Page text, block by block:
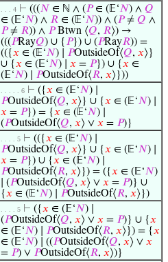
. . . 4 ⊢ (((𝑁 ∈ ℕ ∧ (𝑃∈ (𝔼‘𝑁) ∧ 𝑄
∈ (𝔼‘𝑁) ∧ 𝑅 ∈ (𝔼‘𝑁)) ∧ (𝑃≠ 𝑄 ∧
𝑃≠ 𝑅)) ∧ 𝑃Btwn ⟨𝑄, 𝑅⟩) →
(((𝑃Ray𝑄) ∪ { 𝑃}) ∪ (𝑃Ray𝑅)) =
(({𝑥 ∈ (𝔼‘𝑁) ∣ 𝑃OutsideOf⟨𝑄, 𝑥⟩}
∪ {𝑥 ∈ (𝔼‘𝑁) ∣ 𝑥 = 𝑃}) ∪ {𝑥 ∈
(𝔼‘𝑁) ∣ 𝑃OutsideOf⟨𝑅, 𝑥⟩}))
. . . . . 6 ⊢ ({𝑥 ∈ (𝔼‘𝑁) ∣
𝑃OutsideOf⟨𝑄, 𝑥⟩} ∪ {𝑥 ∈ (𝔼‘𝑁) ∣
𝑥 = 𝑃}) = {𝑥 ∈ (𝔼‘𝑁) ∣
(𝑃OutsideOf⟨𝑄, 𝑥⟩ ∨ 𝑥 = 𝑃)}
. . . . 5 ⊢ (({𝑥 ∈ (𝔼‘𝑁) ∣
𝑃OutsideOf⟨𝑄, 𝑥⟩} ∪ {𝑥 ∈ (𝔼‘𝑁) ∣
𝑥 = 𝑃}) ∪ {𝑥 ∈ (𝔼‘𝑁) ∣
𝑃OutsideOf⟨𝑅, 𝑥⟩}) = ({𝑥 ∈ (𝔼‘𝑁)
∣ (𝑃OutsideOf⟨𝑄, 𝑥⟩ ∨ 𝑥 = 𝑃)} ∪
{𝑥 ∈ (𝔼‘𝑁) ∣ 𝑃OutsideOf⟨𝑅, 𝑥⟩})
. . . . 5 ⊢ ({𝑥 ∈ (𝔼‘𝑁) ∣
(𝑃OutsideOf⟨𝑄, 𝑥⟩ ∨ 𝑥 = 𝑃)} ∪ {𝑥
∈ (𝔼‘𝑁) ∣ 𝑃OutsideOf⟨𝑅, 𝑥⟩}) = {𝑥
∈ (𝔼‘𝑁) ∣ ((𝑃OutsideOf⟨𝑄, 𝑥⟩ ∨ 𝑥
= 𝑃) ∨ 𝑃OutsideOf⟨𝑅, 𝑥⟩)}